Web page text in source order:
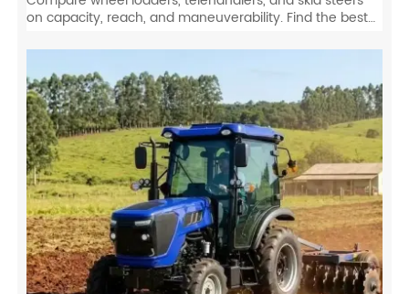
on capacity, reach, and maneuverability. Find the best